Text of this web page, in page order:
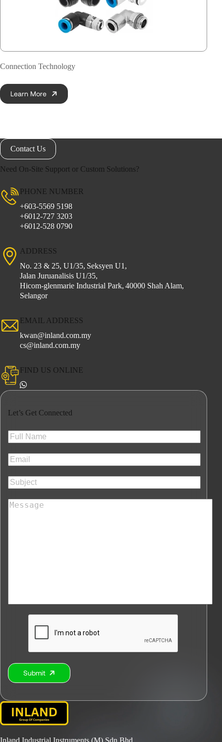
Connection Technology
Learn More
Contact Us
Need On-Site Support or Custom Solutions?
PHONE NUMBER
+603-5569 5198
+6012-727 3203
+6012-528 0790
ADDRESS
No. 23 & 25, U1/35, Seksyen U1,
Jalan Juruanalisis U1/35,
Hicom-glenmarie Industrial Park, 40000 Shah Alam,
Selangor
EMAIL ADDRESS
kwan@inland.com.my
cs@inland.com.my
FIND US ONLINE
Let’s Get Connected
Submit